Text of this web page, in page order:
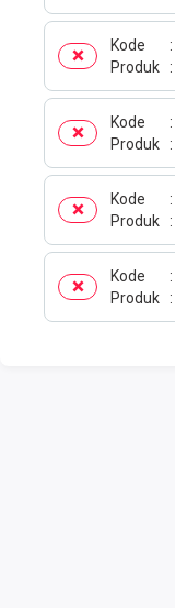
Kode
Produk
Kode
Produk
Kode
Produk
Kode
Produk